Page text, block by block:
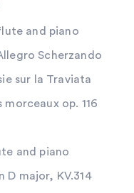
and piano
Scherzando
sur la Traviata
op. 116
and piano
major, KV.314